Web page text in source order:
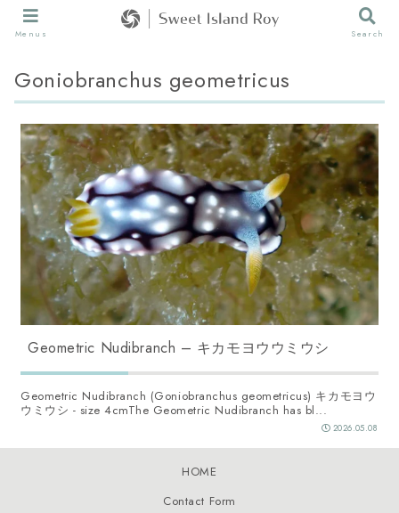
Goniobranchus geometricus
Geometric Nudibranch – キカモヨウウミウシ
Geometric Nudibranch (Goniobranchus geometricus) キカモヨウ
ウミウシ - size 4cmThe Geometric Nudibranch has bl...
2026.05.08
Contact Form
HOME
Menus Search